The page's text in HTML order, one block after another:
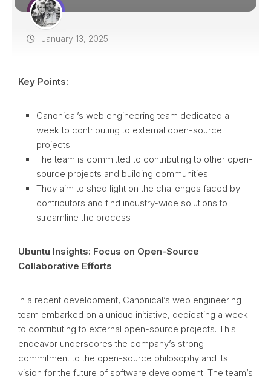
January 13, 2025
Key Points:
Canonical’s web engineering team dedicated a
week to contributing to external open-source
projects
The team is committed to contributing to other open-
source projects and building communities
They aim to shed light on the challenges faced by
contributors and find industry-wide solutions to
streamline the process
Ubuntu Insights: Focus on Open-Source
Collaborative Efforts
In a recent development, Canonical’s web engineering
team embarked on a unique initiative, dedicating a week
to contributing to external open-source projects. This
endeavor underscores the company’s strong
commitment to the open-source philosophy and its
vision for the future of software development. The team’s